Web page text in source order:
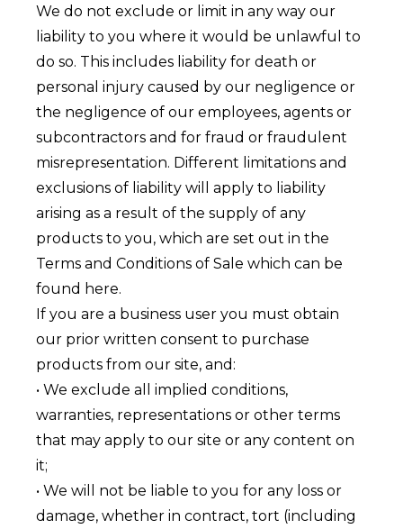
We do not exclude or limit in any way our
liability to you where it would be unlawful to
do so. This includes liability for death or
personal injury caused by our negligence or
the negligence of our employees, agents or
subcontractors and for fraud or fraudulent
misrepresentation. Different limitations and
exclusions of liability will apply to liability
arising as a result of the supply of any
products to you, which are set out in the
Terms and Conditions of Sale which can be
found here.
If you are a business user you must obtain
our prior written consent to purchase
products from our site, and:
• We exclude all implied conditions,
warranties, representations or other terms
that may apply to our site or any content on
it;
• We will not be liable to you for any loss or
damage, whether in contract, tort (including